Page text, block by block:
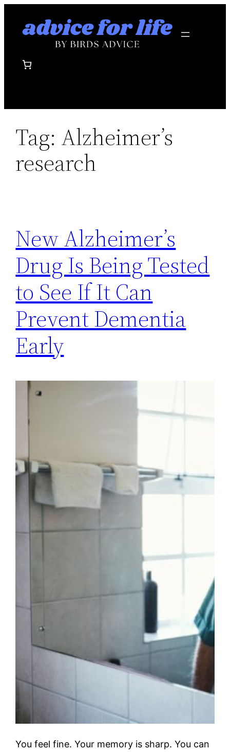
Tag: Alzheimer’s
research
New Alzheimer’s
Drug Is Being Tested
to See If It Can
Prevent Dementia
Early
You feel fine. Your memory is sharp. You can